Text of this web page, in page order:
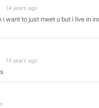
14 years ago
i want to just meet u but i live in
14 years ago